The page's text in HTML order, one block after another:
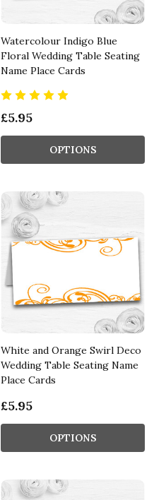
Watercolour Indigo Blue
Floral Wedding Table Seating
Name Place Cards
£5.95
OPTIONS
White and Orange Swirl Deco
Wedding Table Seating Name
Place Cards
£5.95
OPTIONS